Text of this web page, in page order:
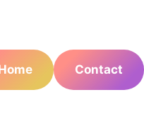
Contact